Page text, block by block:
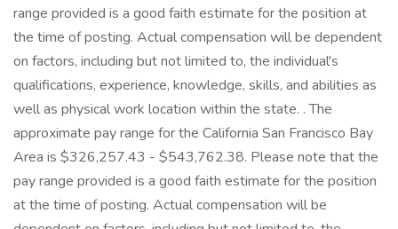
range provided is a good faith estimate for the position at
the time of posting. Actual compensation will be dependent
on factors, including but not limited to, the individual's
qualifications, experience, knowledge, skills, and abilities as
well as physical work location within the state. . The
approximate pay range for the California San Francisco Bay
Area is $326,257.43 - $543,762.38. Please note that the
pay range provided is a good faith estimate for the position
at the time of posting. Actual compensation will be